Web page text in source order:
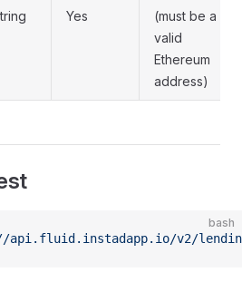
Yes
(must be a
valid
Ethereum
address)
bash
v2/lending/1/